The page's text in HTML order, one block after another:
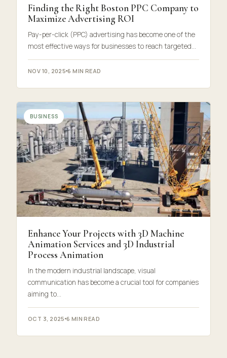
Finding the Right Boston PPC Company to
Maximize Advertising ROI
Pay-per-click (PPC) advertising has become one of the
most effective ways for businesses to reach targeted…
NOV 10, 2025 6 MIN READ
BUSINESS
Enhance Your Projects with 3D Machine
Animation Services and 3D Industrial
Process Animation
In the modern industrial landscape, visual
communication has become a crucial tool for companies
aiming to…
OCT 3, 2025 6 MIN READ